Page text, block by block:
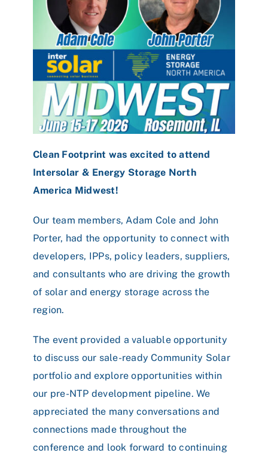
Clean Footprint was excited to attend
Intersolar & Energy Storage North
America Midwest!
Our team members, Adam Cole and John
Porter, had the opportunity to connect with
developers, IPPs, policy leaders, suppliers,
and consultants who are driving the growth
of solar and energy storage across the
region.
The event provided a valuable opportunity
to discuss our sale-ready Community Solar
portfolio and explore opportunities within
our pre-NTP development pipeline. We
appreciated the many conversations and
connections made throughout the
conference and look forward to continuing